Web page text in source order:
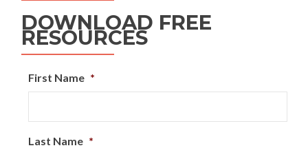
DOWNLOAD FREE
RESOURCES
First Name *
Last Name *